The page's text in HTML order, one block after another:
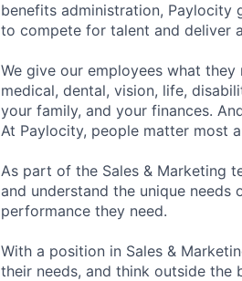
benefits administration, Paylocity
to compete for talent and deliver
We give our employees what
medical, dental, vision, life,
your family, and your finances.
At Paylocity, people matter most
As part of the Sales & Marketing
and understand the unique
performance they need.
With a position in Sales &
their needs, and think outside the